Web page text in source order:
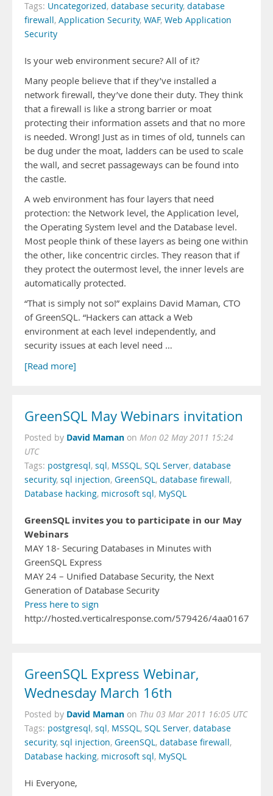
Tags: Uncategorized, database security, database
firewall, Application Security, WAF, Web Application
Security
Is your web environment secure? All of it?
Many people believe that if they’ve installed a
network firewall, they’ve done their duty. They think
that a firewall is like a strong barrier or moat
protecting their information assets and that no more
is needed. Wrong! Just as in times of old, tunnels can
be dug under the moat, ladders can be used to scale
the wall, and secret passageways can be found into
the castle.
A web environment has four layers that need
protection: the Network level, the Application level,
the Operating System level and the Database level.
Most people think of these layers as being one within
the other, like concentric circles. They reason that if
they protect the outermost level, the inner levels are
automatically protected.
“That is simply not so!” explains David Maman, CTO
of GreenSQL. “Hackers can attack a Web
environment at each level independently, and
security issues at each level need …
[Read more]
GreenSQL May Webinars invitation
Posted by David Maman on Mon 02 May 2011 15:24
UTC
Tags: postgresql, sql, MSSQL, SQL Server, database
security, sql injection, GreenSQL, database firewall,
Database hacking, microsoft sql, MySQL
GreenSQL invites you to participate in our May
Webinars
MAY 18- Securing Databases in Minutes with
GreenSQL Express
MAY 24 – Unified Database Security, the Next
Generation of Database Security
Press here to sign
http://hosted.verticalresponse.com/579426/
GreenSQL Express Webinar,
Wednesday March 16th
Posted by David Maman on Thu 03 Mar 2011 16:05 UTC
Tags: postgresql, sql, MSSQL, SQL Server, database
security, sql injection, GreenSQL, database firewall,
Database hacking, microsoft sql, MySQL
Hi Everyone,